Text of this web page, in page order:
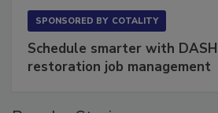
Schedule smarter with